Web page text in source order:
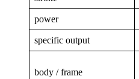
power
specific output
body / frame